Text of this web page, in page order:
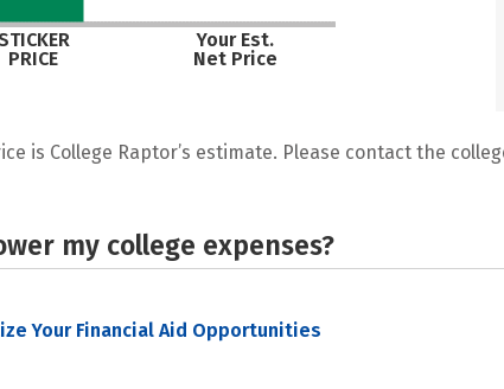
PRICE
Your Est.
Net Price
is College Raptor’s estimate. Please contact the
my college expenses?
Your Financial Aid Opportunities